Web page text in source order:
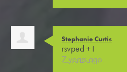
Stephanie Curtis
rsvped +1
7 years ago